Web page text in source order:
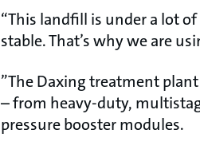
“This landfill is under a lot
stable. That’s why we are
”The Daxing treatment
– from heavy-duty,
pressure booster modules.